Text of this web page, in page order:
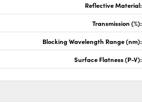
Reflective Material:
Transmission (%):
Blocking Wavelength Range (nm):
Surface Flatness (P-V):